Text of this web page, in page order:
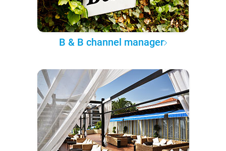
B & B channel manager